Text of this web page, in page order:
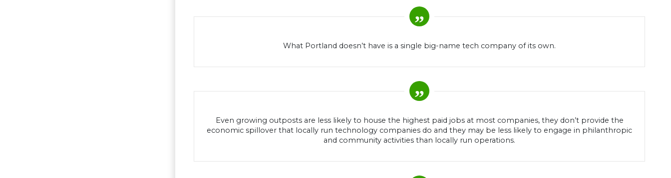
What Portland doesn’t have is a single big-name tech company of its own.
Even growing outposts are less likely to house the highest paid jobs at most companies, they don’t provide the
economic spillover that locally run technology companies do and they may be less likely to engage in philanthropic
and community activities than locally run operations.